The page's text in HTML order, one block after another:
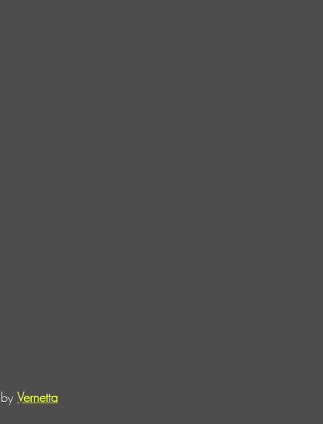
by Vernetta